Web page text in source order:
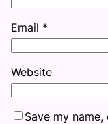
Email *
Website
Save my